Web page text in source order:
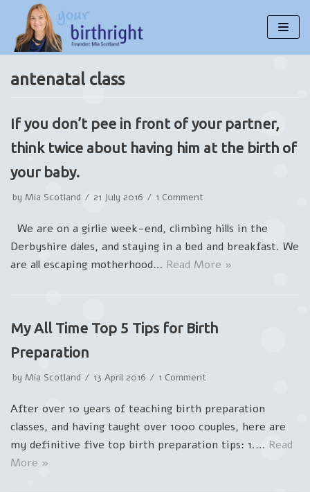
Skip
to
content
antenatal class
If you don’t pee in front of your partner,
think twice about having him at the birth of
your baby.
by Mia Scotland 21 July 2016 1 Comment
We are on a girlie week-end, climbing hills in the
Derbyshire dales, and staying in a bed and breakfast. We
are all escaping motherhood… Read More »
My All Time Top 5 Tips for Birth
Preparation
by Mia Scotland 13 April 2016 1 Comment
After over 10 years of teaching birth preparation
classes, and having taught over 1000 couples, here are
my definitive five top birth preparation tips: 1.… Read
More »